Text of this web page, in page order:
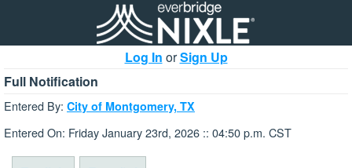
Log In orSign Up
Full Notification
Entered By: City of Montgomery, TX
Entered On: Friday January 23rd, 2026 :: 04:50 p.m. CST